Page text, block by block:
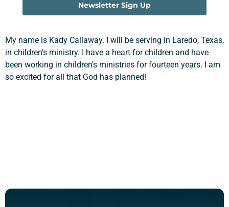
Newsletter Sign Up
My name is Kady Callaway. I will be serving in Laredo, Texas,
in children’s ministry. I have a heart for children and have
been working in children’s ministries for fourteen years. I am
so excited for all that God has planned!